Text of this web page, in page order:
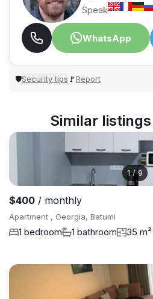
Speak
WhatsApp
🛡Security tips 🚩Report
Similar
1/9
$400 / monthly
Apartment , Georgia, Batumi
1 bedroom 1 bathroom 35 m²